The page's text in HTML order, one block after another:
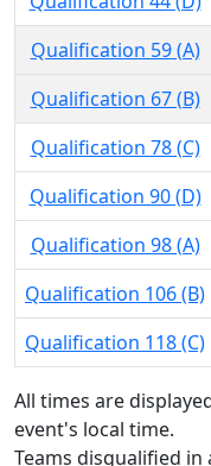
Qualification 59 (A)
Qualification 67 (B)
Qualification 78 (C)
Qualification 90 (D)
Qualification 98 (A)
Qualification 106 (B)
Qualification 118 (C)
All times are
event's local time.
Teams disqualified